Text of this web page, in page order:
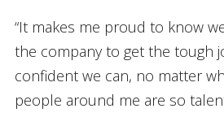
“It makes me proud to know
the company to get the tough
confident we can, no matter
people around me are so